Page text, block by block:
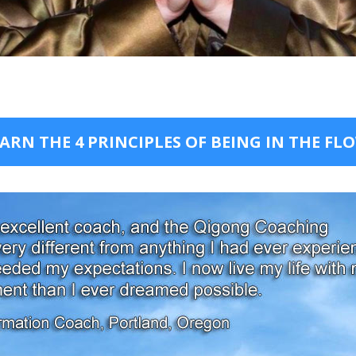
THE 4 PRINCIPLES OF BEING IN THE